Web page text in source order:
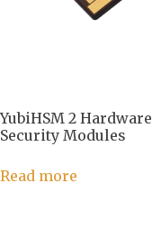
YubiHSM 2 Hardware
Security Modules
Read more